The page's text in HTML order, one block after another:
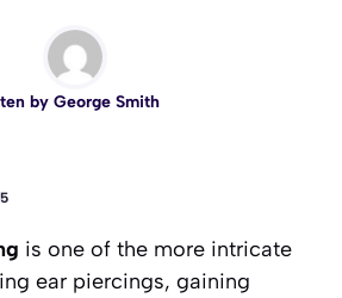
by George Smith
is one of the more intricate
ear piercings, gaining